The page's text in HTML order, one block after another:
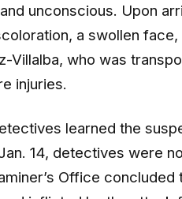
unconscious. Upon
a swollen
Villalba, who was
injuries.
learned the
14, detectives were
Office